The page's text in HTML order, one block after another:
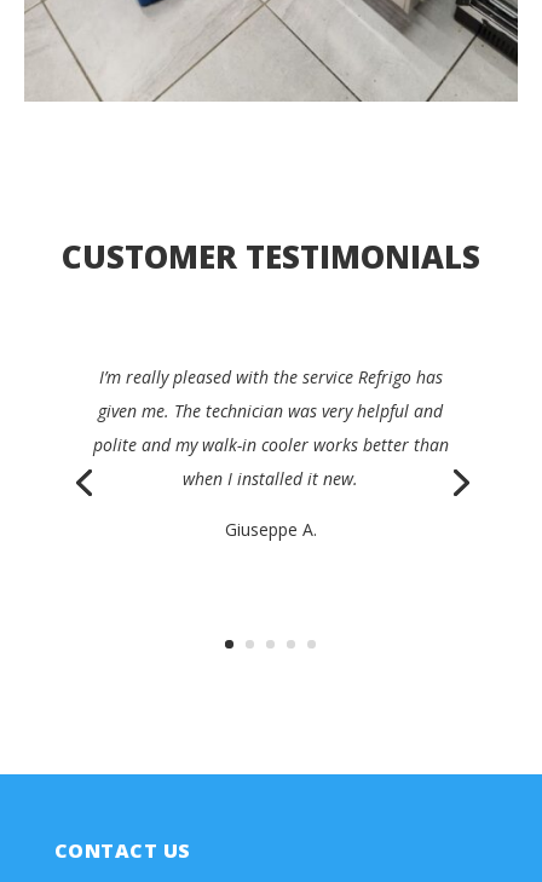
CUSTOMER TESTIMONIALS
I’d be happy to recommend Refrigo to any
restaurant manager. They were quick, clear,
efficient and very friendly, and repaired my device
the same day.
Philippe K.
CONTACT US